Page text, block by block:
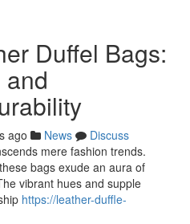
Duffel Bags:
ago News
Discuss
mere fashion trends.
bags exude an aura of
vibrant hues and supple
https://leather-duffle-